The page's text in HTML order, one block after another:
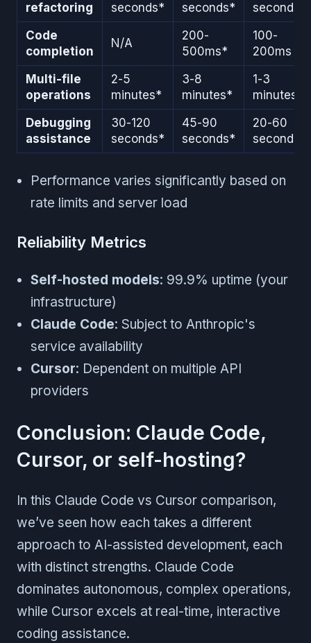
refactoring
seconds*
seconds*
seconds
Code
completion
N/A
200-
500ms*
100-
200ms
Multi-file
operations
2-5
minutes*
3-8
minutes*
1-3
minutes
Debugging
assistance
30-120
seconds*
45-90
seconds*
20-60
seconds
Performance varies significantly based on
rate limits and server load
Reliability Metrics
Self-hosted models: 99.9% uptime (your
infrastructure)
Claude Code: Subject to Anthropic's
service availability
Cursor: Dependent on multiple API
providers
Conclusion: Claude Code,
Cursor, or self-hosting?
In this Claude Code vs Cursor comparison,
we’ve seen how each takes a different
approach to AI-assisted development, each
with distinct strengths. Claude Code
dominates autonomous, complex operations,
while Cursor excels at real-time, interactive
coding assistance.